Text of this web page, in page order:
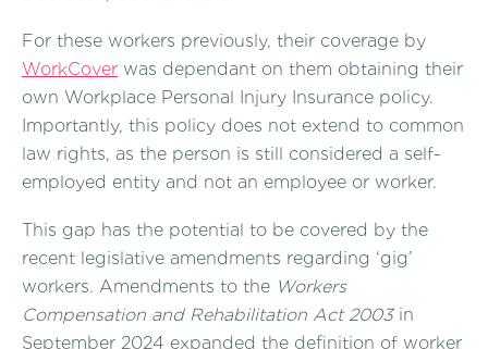
For these workers previously, their coverage by
WorkCover was dependant on them obtaining their
own Workplace Personal Injury Insurance policy.
Importantly, this policy does not extend to common
law rights, as the person is still considered a self-
employed entity and not an employee or worker.
This gap has the potential to be covered by the
recent legislative amendments regarding ‘gig’
workers. Amendments to the Workers
Compensation and Rehabilitation Act 2003in
September 2024 expanded the definition of worker